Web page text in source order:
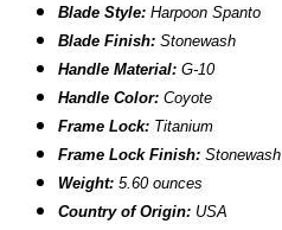
Blade Style: Harpoon Spanto
Blade Finish:Stonewash
Handle Material:G-10
Handle Color: Coyote
Frame Lock: Titanium
Frame Lock Finish:Stonewash
Weight: 5.60 ounces
Country of Origin: USA